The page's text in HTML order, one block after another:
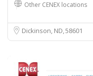
Other CENEX locations
Dickinson, ND58601